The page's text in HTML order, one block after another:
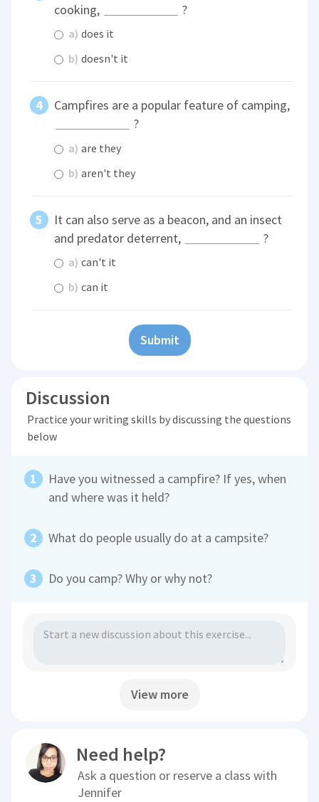
cooking,
?
a) does it
b) doesn't it
Campfires are a popular feature of camping,
?
a) are they
b) aren't they
It can also serve as a beacon, and an insect
and predator deterrent,
?
a) can't it
b) can it
Submit
Discussion
Practice your writing skills by discussing the questions
below
Have you witnessed a campfire? If yes, when
and where was it held?
What do people usually do at a campsite?
Do you camp? Why or why not?
View more
Need help?
Ask a question or reserve a class with
Jennifer